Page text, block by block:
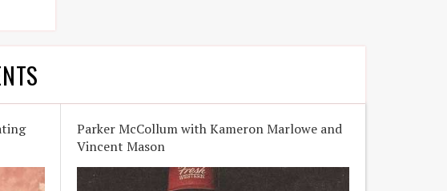
Parker McCollum with Kameron Marlowe and
Vincent Mason